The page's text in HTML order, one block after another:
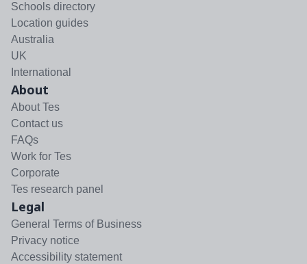
Schools directory
Location guides
Australia
UK
International
About
About Tes
Contact us
FAQs
Work for Tes
Corporate
Tes research panel
Legal
General Terms of Business
Privacy notice
Accessibility statement